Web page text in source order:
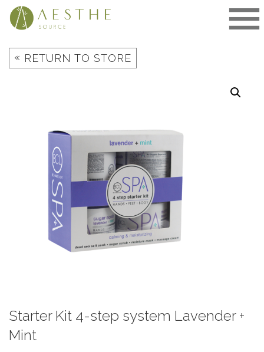
Skip
« RETURN TO STORE
Starter Kit 4-step system Lavender +
Mint